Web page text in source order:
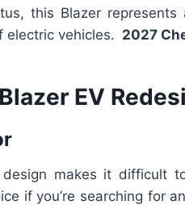
this Blazer represents
electric vehicles. 2027
EV
design makes it difficult
if you’re searching for